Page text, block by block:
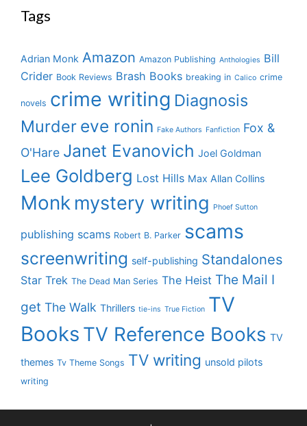
Tags
Adrian Monk Amazon Amazon Publishing Anthologies Bill
Crider Book Reviews Brash Books breaking in Calico crime
novels crime writing Diagnosis
Murder eve ronin Fake Authors Fanfiction Fox &
O'Hare Janet Evanovich Joel Goldman
Lee Goldberg Lost Hills Max Allan Collins
Monk mystery writing Phoef Sutton
publishing scams Robert B. Parker scams
screenwriting self-publishing Standalones
Star Trek The Dead Man Series The Heist The Mail I
get The Walk Thrillers tie-ins True Fiction TV
Books TV Reference Books TV
themes Tv Theme Songs TV writing unsold pilots
writing